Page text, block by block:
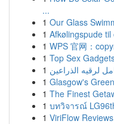
...
1 Our Glass
1 Afkølingspude
1 WPS 官网：
1 Top Sex
1 لرقيه الذراعين
1 Glasgow's
1 The Finest
1 บทวิจารณ์
1 ViriFlow